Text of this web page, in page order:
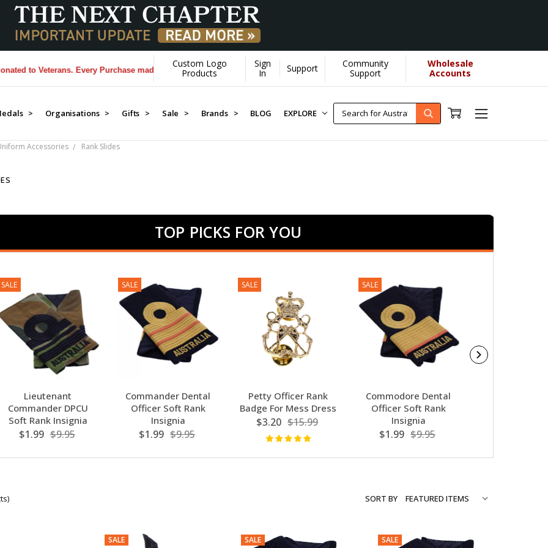
to Veterans. Every Purchase made by YOU helps us donate more... [Learn More]
Custom Logo
Products
Sign
In
Support
Community
Support
Wholesale
Accounts
> Organisations > Gifts > Sale > Brands > BLOG EXPLORE
Accessories Rank Slides
TOP PICKS FOR YOU
SALE
Lieutenant
Commander DPCU
Soft Rank Insignia
$1.99 $9.95
SALE
Commander Dental
Officer Soft Rank
Insignia
$1.99 $9.95
SALE
Petty Officer Rank
Badge For Mess Dress
$3.20 $15.99
SALE
Commodore Dental
Officer Soft Rank
Insignia
$1.99 $9.95
SORT BY
SALE SALE SALE